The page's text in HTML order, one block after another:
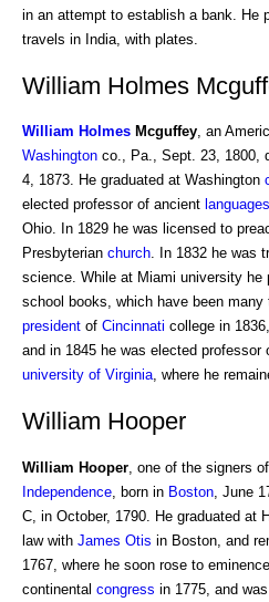
in an attempt to establish a bank. He
travels in India, with plates.
William Holmes
William Holmes Mcguffey, an
Washington co., Pa., Sept. 23, 1800,
4, 1873. He graduated at Washington
elected professor of ancient languages
Ohio. In 1829 he was licensed to
Presbyterian church. In 1832 he was
science. While at Miami university he
school books, which have been
president of Cincinnati college in
and in 1845 he was elected professor
university of Virginia, where he
William Hooper
William Hooper, one of the signers
Independence, born in Boston, June
C, in October, 1790. He graduated at
law with James Otis in Boston, and
1767, where he soon rose to
continental congress in 1775, and